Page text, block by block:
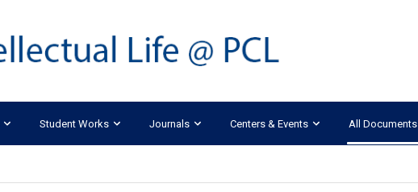
Student Works Journals Centers & Events All Documents